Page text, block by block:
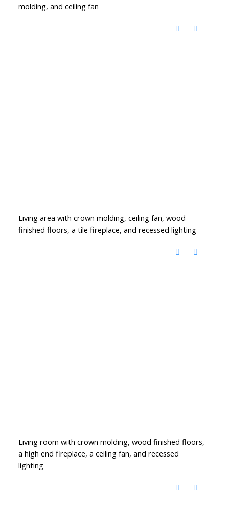
molding, and ceiling fan
Living area with crown molding, ceiling fan, wood
finished floors, a tile fireplace, and recessed lighting
Living room with crown molding, wood finished floors,
a high end fireplace, a ceiling fan, and recessed
lighting